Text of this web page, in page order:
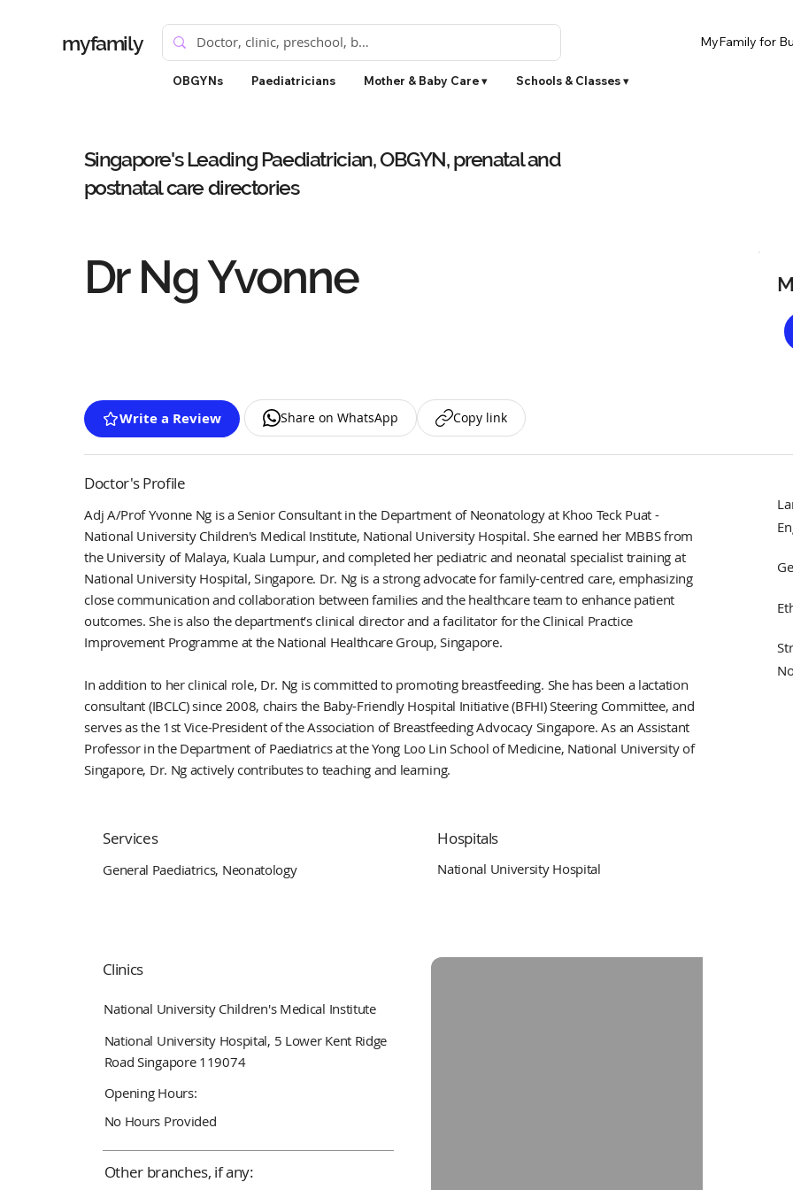
myfamily
OBGYNs Paediatricians Mother & Baby Care ▾ Schools & Classes ▾
MyFamily for
Singapore's Leading Paediatrician, OBGYN, prenatal and
postnatal care directories
Dr Ng Yvonne
Write a Review Share on WhatsApp Copy link
Doctor's Profile
Adj A/Prof Yvonne Ng is a Senior Consultant in the Department of Neonatology at Khoo Teck Puat -
National University Children's Medical Institute, National University Hospital. She earned her MBBS from
the University of Malaya, Kuala Lumpur, and completed her pediatric and neonatal specialist training at
National University Hospital, Singapore. Dr. Ng is a strong advocate for family-centred care, emphasizing
close communication and collaboration between families and the healthcare team to enhance patient
outcomes. She is also the department’s clinical director and a facilitator for the Clinical Practice
Improvement Programme at the National Healthcare Group, Singapore.
In addition to her clinical role, Dr. Ng is committed to promoting breastfeeding. She has been a lactation
consultant (IBCLC) since 2008, chairs the Baby-Friendly Hospital Initiative (BFHI) Steering Committee, and
serves as the 1st Vice-President of the Association of Breastfeeding Advocacy Singapore. As an Assistant
Professor in the Department of Paediatrics at the Yong Loo Lin School of Medicine, National University of
Singapore, Dr. Ng actively contributes to teaching and learning.
Services
General Paediatrics, Neonatology
Hospitals
National University Hospital
Clinics
National University Children's Medical Institute
National University Hospital, 5 Lower Kent Ridge
Road Singapore 119074
Opening Hours:
No Hours Provided
Other branches, if any: